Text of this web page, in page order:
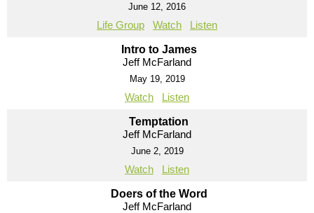
June 12, 2016
Life Group Watch Listen
Intro to James
Jeff McFarland
May 19, 2019
Watch Listen
Temptation
Jeff McFarland
June 2, 2019
Watch Listen
Doers of the Word
Jeff McFarland